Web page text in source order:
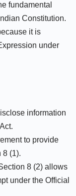
fundamental
Constitution.
it is
under
information
to provide
8 (1).
8 (2) allows
under the Official